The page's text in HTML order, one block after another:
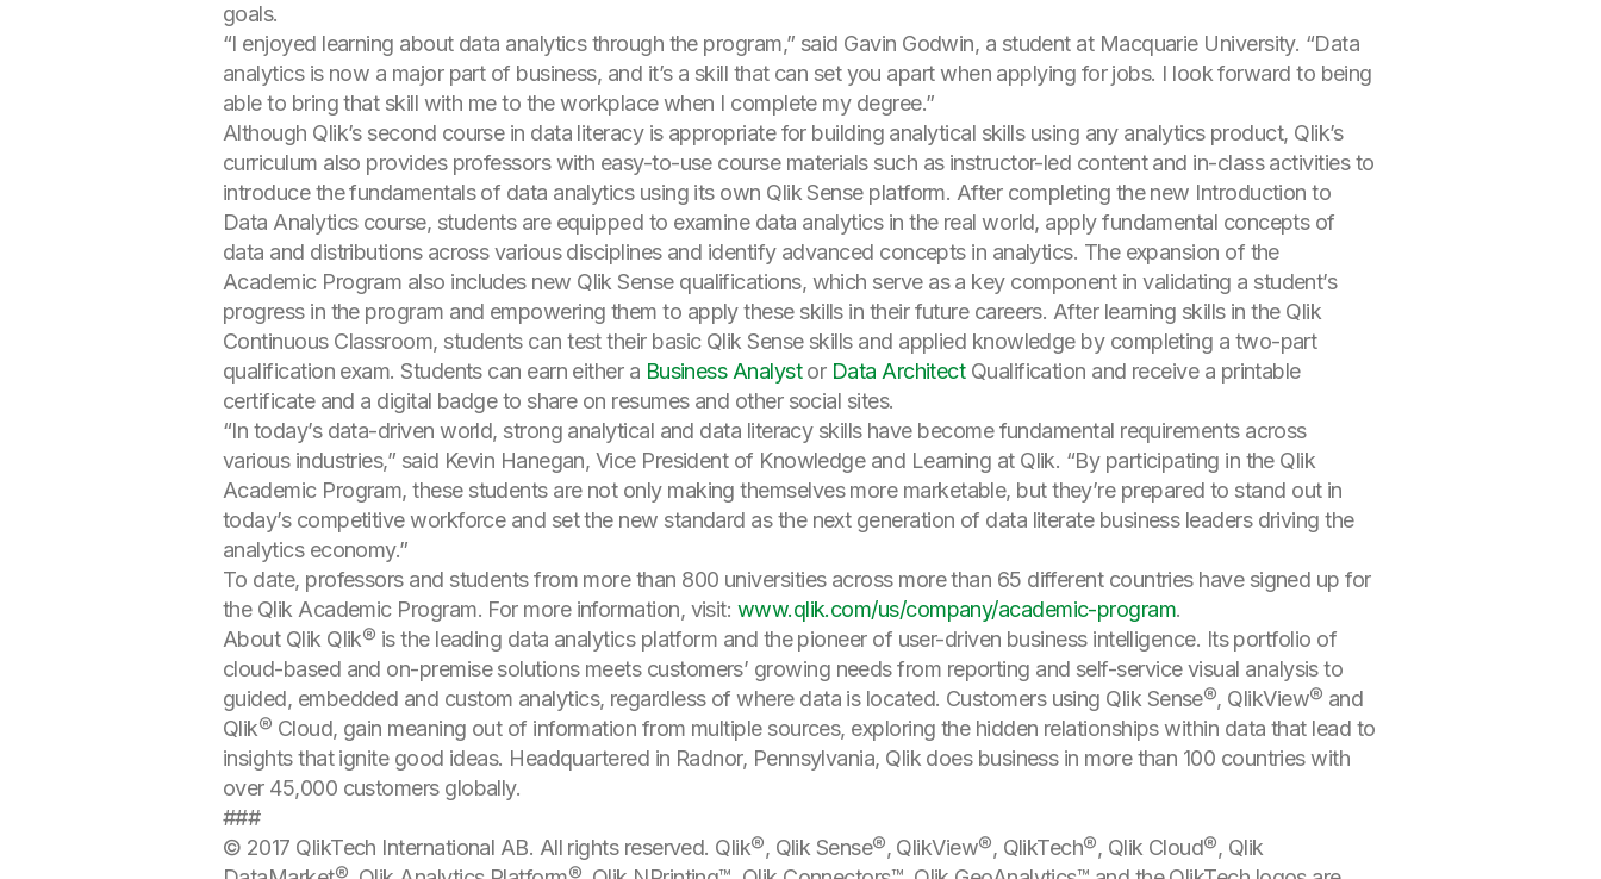
goals.
“I enjoyed learning about data analytics through the program,” said Gavin Godwin, a student at Macquarie University. “Data
analytics is now a major part of business, and it’s a skill that can set you apart when applying for jobs. I look forward to being
able to bring that skill with me to the workplace when I complete my degree.”
Although Qlik’s second course in data literacy is appropriate for building analytical skills using any analytics product, Qlik’s
curriculum also provides professors with easy-to-use course materials such as instructor-led content and in-class activities to
introduce the fundamentals of data analytics using its own Qlik Sense platform. After completing the new Introduction to
Data Analytics course, students are equipped to examine data analytics in the real world, apply fundamental concepts of
data and distributions across various disciplines and identify advanced concepts in analytics. The expansion of the
Academic Program also includes new Qlik Sense qualifications, which serve as a key component in validating a student’s
progress in the program and empowering them to apply these skills in their future careers. After learning skills in the Qlik
Continuous Classroom, students can test their basic Qlik Sense skills and applied knowledge by completing a two-part
qualification exam. Students can earn either a Business Analystor Data ArchitectQualification and receive a printable
certificate and a digital badge to share on resumes and other social sites.
“In today’s data-driven world, strong analytical and data literacy skills have become fundamental requirements across
various industries,” said Kevin Hanegan, Vice President of Knowledge and Learning at Qlik. “By participating in the Qlik
Academic Program, these students are not only making themselves more marketable, but they’re prepared to stand out in
today’s competitive workforce and set the new standard as the next generation of data literate business leaders driving the
analytics economy.”
To date, professors and students from more than 800 universities across more than 65 different countries have signed up for
the Qlik Academic Program. For more information, visit: www.qlik.com/us/company/academic-program.
About Qlik Qlik® is the leading data analytics platform and the pioneer of user-driven business intelligence. Its portfolio of
cloud-based and on-premise solutions meets customers’ growing needs from reporting and self-service visual analysis to
guided, embedded and custom analytics, regardless of where data is located. Customers using Qlik Sense®, QlikView® and
Qlik® Cloud, gain meaning out of information from multiple sources, exploring the hidden relationships within data that lead to
insights that ignite good ideas. Headquartered in Radnor, Pennsylvania, Qlik does business in more than 100 countries with
over 45,000 customers globally.
###
© 2017 QlikTech International AB. All rights reserved. Qlik®, Qlik Sense®, QlikView®, QlikTech®, Qlik Cloud®, Qlik